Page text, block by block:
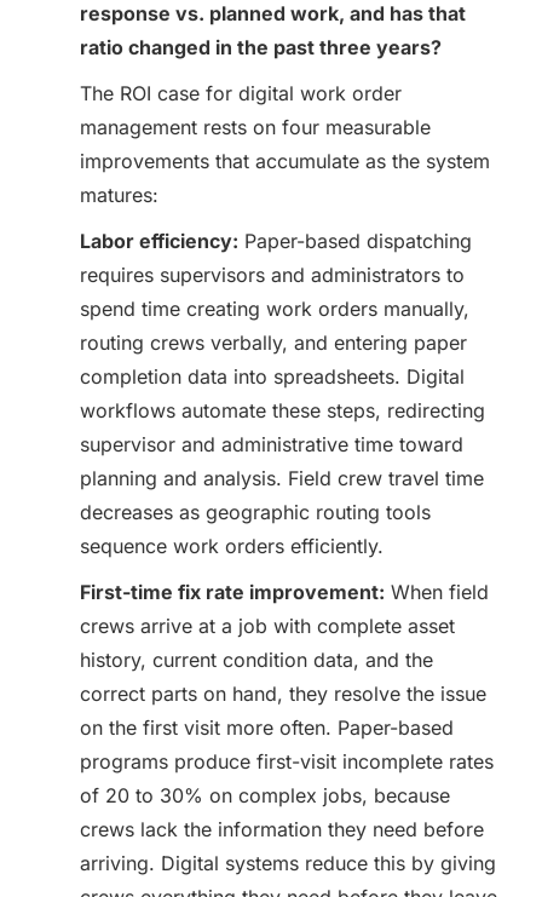
response vs. planned work, and has that
ratio changed in the past three years?
The ROI case for digital work order
management rests on four measurable
improvements that accumulate as the system
matures:
Labor efficiency: Paper-based dispatching
requires supervisors and administrators to
spend time creating work orders manually,
routing crews verbally, and entering paper
completion data into spreadsheets. Digital
workflows automate these steps, redirecting
supervisor and administrative time toward
planning and analysis. Field crew travel time
decreases as geographic routing tools
sequence work orders efficiently.
First-time fix rate improvement: When field
crews arrive at a job with complete asset
history, current condition data, and the
correct parts on hand, they resolve the issue
on the first visit more often. Paper-based
programs produce first-visit incomplete rates
of 20 to 30% on complex jobs, because
crews lack the information they need before
arriving. Digital systems reduce this by giving